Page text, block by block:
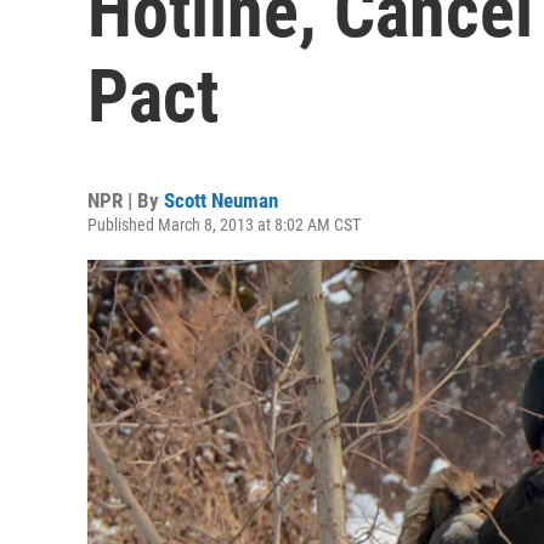
Pact
NPR | By Scott Neuman
Published March 8, 2013 at 8:02 AM CST